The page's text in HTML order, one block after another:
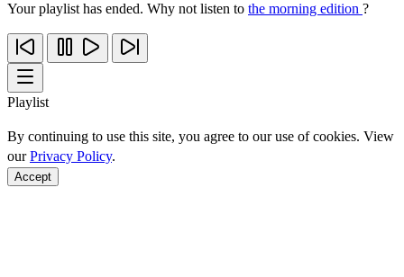
Your playlist has ended. Why not listen to the morning edition ?
Playlist
By continuing to use this site, you agree to our use of cookies. View
ourPrivacy Policy.
Accept